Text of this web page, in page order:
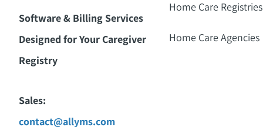
Software & Billing Services
Designed for Your Caregiver
Registry
Sales:
contact@allyms.com
Home Care Registries
Home Care Agencies